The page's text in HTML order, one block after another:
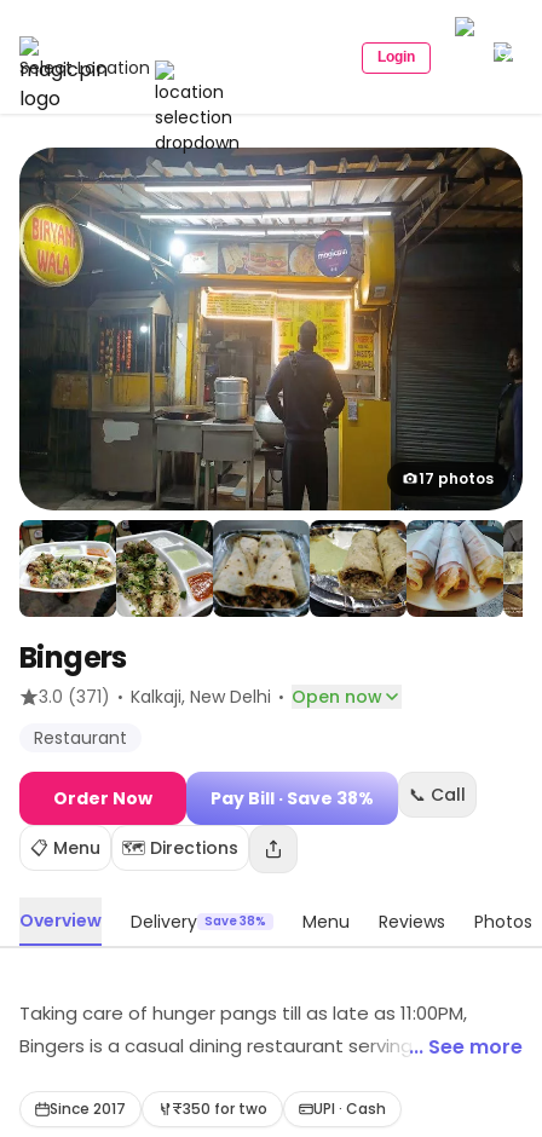
Select Location Login
17 photos
Bingers
3.0 (371) · Kalkaji, New Delhi · Open now
Restaurant
Order Now Pay Bill · Save 38% 📞 Call
📋 Menu 🗺️ Directions
Overview Delivery Save 38% Menu Reviews Photos
Taking care of hunger pangs till as late as 11:00PM,
Bingers is a casual dining restaurant serving Chinese
stylish presentation and is a nice joint to visit when one
... See more
Since 2017 ₹350 for two UPI · Cash